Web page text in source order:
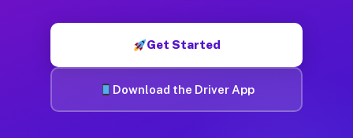
Get Started
Download the Driver App